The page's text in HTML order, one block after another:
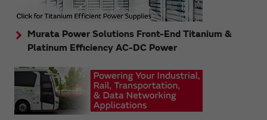
Murata Power Solutions Front-End Titanium &
Platinum Efficiency AC-DC Power